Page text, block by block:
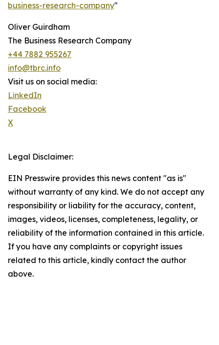
business-research-company"
Oliver Guirdham
The Business Research Company
+44 7882 955267
info@tbrc.info
Visit us on social media:
LinkedIn
Facebook
X
Legal Disclaimer:
EIN Presswire provides this news content "as is"
without warranty of any kind. We do not accept any
responsibility or liability for the accuracy, content,
images, videos, licenses, completeness, legality, or
reliability of the information contained in this article.
If you have any complaints or copyright issues
related to this article, kindly contact the author
above.